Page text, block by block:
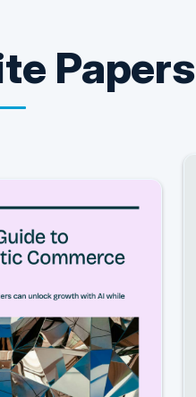
Papers